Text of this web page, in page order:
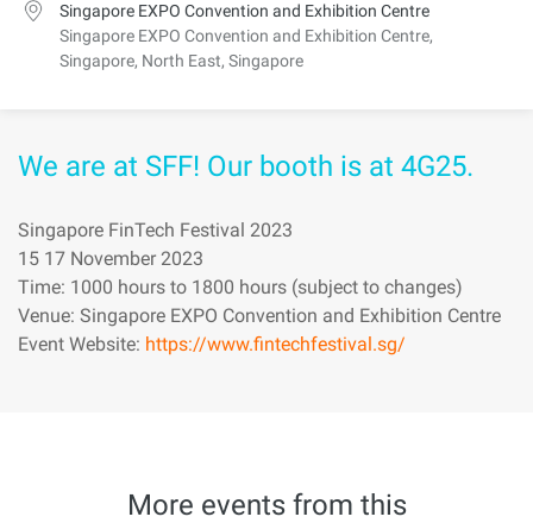
Singapore EXPO Convention and Exhibition Centre
Singapore EXPO Convention and Exhibition Centre,
Singapore, North East, Singapore
We are at SFF! Our booth is at 4G25.
Singapore FinTech Festival 2023
15 17 November 2023
Time: 1000 hours to 1800 hours (subject to changes)
Venue: Singapore EXPO Convention and Exhibition Centre
Event Website: https://www.fintechfestival.sg/
More events from this